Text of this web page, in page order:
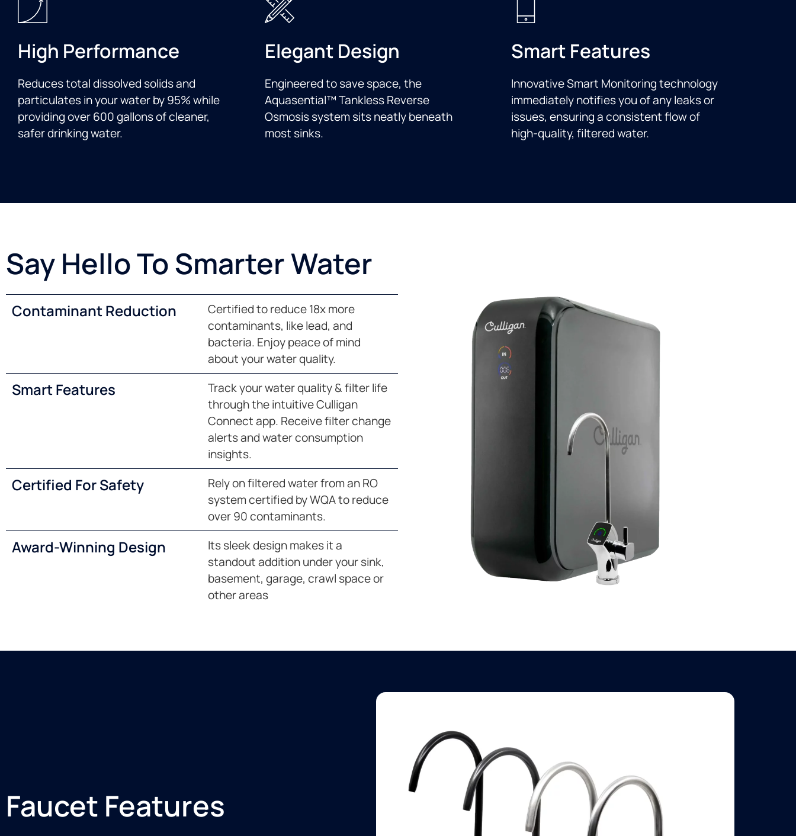
High Performance
Reduces total dissolved solids and
particulates in your water by 95% while
providing over 600 gallons of cleaner,
safer drinking water.
Elegant Design
Engineered to save space, the
Aquasential™ Tankless Reverse
Osmosis system sits neatly beneath
most sinks.
Smart Features
Innovative Smart Monitoring technology
immediately notifies you of any leaks or
issues, ensuring a consistent flow of
high-quality, filtered water.
Say Hello To Smarter Water
Contaminant Reduction
Certified to reduce 18x more
contaminants, like lead, and
bacteria. Enjoy peace of mind
about your water quality.
Smart Features
Track your water quality & filter life
through the intuitive Culligan
Connect app. Receive filter change
alerts and water consumption
insights.
Certified For Safety
Rely on filtered water from an RO
system certified by WQA to reduce
over 90 contaminants.
Award-Winning Design
Its sleek design makes it a
standout addition under your sink,
basement, garage, crawl space or
other areas
Faucet Features